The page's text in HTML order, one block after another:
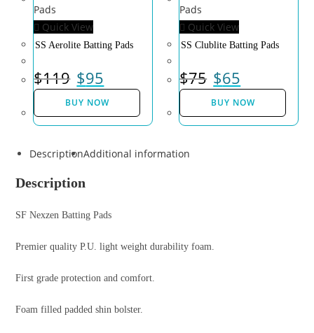
Quick View
SS Aerolite Batting Pads
$119 $95
BUY NOW
Quick View
SS Clublite Batting Pads
$75 $65
BUY NOW
DescriptionAdditional information
Description
SF Nexzen Batting Pads
Premier quality P.U. light weight durability foam.
First grade protection and comfort.
Foam filled padded shin bolster.